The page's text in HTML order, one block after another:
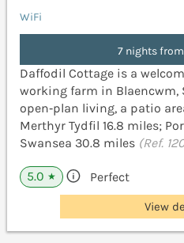
WiFi
7 nights from
Daffodil Cottage is a
working farm in Blaencwm,
open‑plan living, a patio
Merthyr Tydfil 16.8 miles;
Swansea 30.8 miles (Ref.
5.0 ★ Perfect
View